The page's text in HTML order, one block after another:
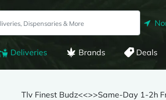
Deliveries Brands Deals
Tlv Finest Budz<<>>Same-Day 1-2h